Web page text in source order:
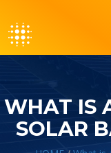
WHAT IS
SOLAR